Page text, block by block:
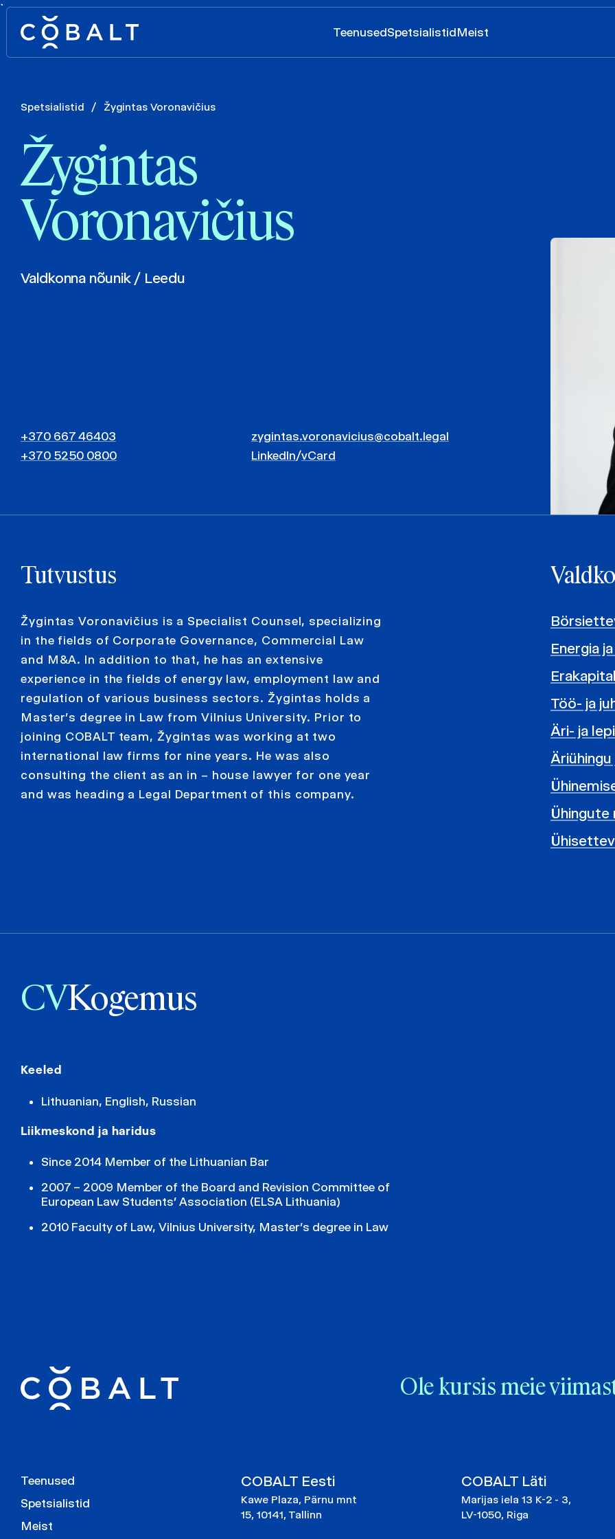
`
TeenusedSpetsialistidMeist
Spetsialistid / Žygintas Voronavičius
Žygintas
Voronavičius
Valdkonna nõunik / Leedu
+370 667 46403
+370 5250 0800
zygintas.voronavicius@cobalt.legal
LinkedIn/vCard
Tutvustus
Žygintas Voronavičius is a Specialist Counsel, specializing
in the fields of Corporate Governance, Commercial Law
and M&A. In addition to that, he has an extensive
experience in the fields of energy law, employment law and
regulation of various business sectors. Žygintas holds a
Master’s degree in Law from Vilnius University. Prior to
joining COBALT team, Žygintas was working at two
international law firms for nine years. He was also
consulting the client as an in – house lawyer for one year
and was heading a Legal Department of this company.
Energia
Töö- ja
Äri- ja
CVKogemus
Keeled
Lithuanian, English, Russian
Liikmeskond ja haridus
Since 2014 Member of the Lithuanian Bar
2007 – 2009 Member of the Board and Revision Committee of
European Law Students’ Association (ELSA Lithuania)
2010 Faculty of Law, Vilnius University, Master’s degree in Law
Ole kursis meie
Teenused
Spetsialistid
Meist
COBALT Eesti
Kawe Plaza, Pärnu mnt
15, 10141, Tallinn
COBALT Läti
Marijas iela 13 K-2 - 3,
LV-1050, Riga